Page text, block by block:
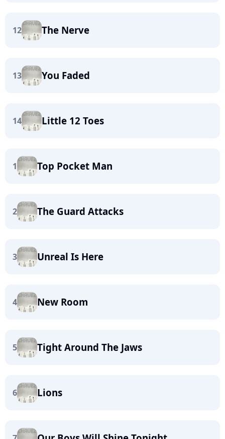
12 The Nerve
13 You Faded
14 Little 12 Toes
1 Top Pocket Man
2 The Guard Attacks
3 Unreal Is Here
4 New Room
5 Tight Around The Jaws
6 Lions